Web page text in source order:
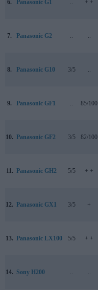
6. Panasonic G1 .. + +
7. Panasonic G2 .. ..
8. Panasonic G10 3/5 ..
9. Panasonic GF1 .. 85/100
10. Panasonic GF2 3/5 82/100
11. Panasonic GH2 5/5 + +
12. Panasonic GX1 3/5 +
13. Panasonic LX100 5/5 + +
14. Sony H200 .. ..